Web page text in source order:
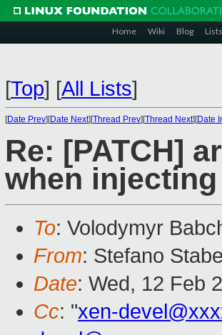
Home Wiki Blog Lists
[Top] [All Lists]
[Date Prev][Date Next][Thread Prev][Thread Next][Date
Re: [PATCH]
when
To: Volodymyr
From: Stefano
Date: Wed, 12 Feb
Cc: "xen-